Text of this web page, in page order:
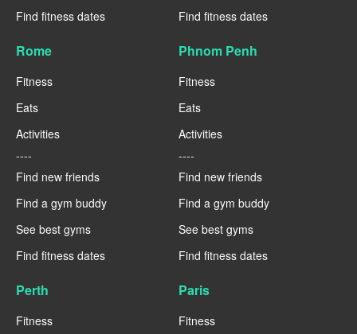
Find fitness dates
Find fitness dates
Rome
Fitness
Eats
Activities
----
Find new friends
Find a gym buddy
See best gyms
Find fitness dates
Phnom Penh
Fitness
Eats
Activities
----
Find new friends
Find a gym buddy
See best gyms
Find fitness dates
Perth
Fitness
Paris
Fitness